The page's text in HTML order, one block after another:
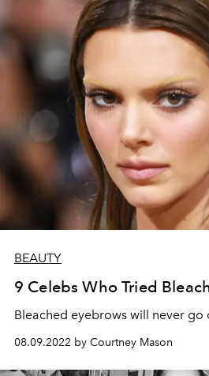
BEAUTY
9 Celebs Who Tried
Bleached eyebrows will never go
08.09.2022 by Courtney Mason